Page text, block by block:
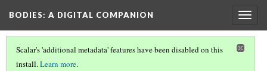
BODIES: A DIGITAL COMPANION
Scalar's 'additional metadata' features have been disabled on this
install.Learn more.
THE BODY PROJECT